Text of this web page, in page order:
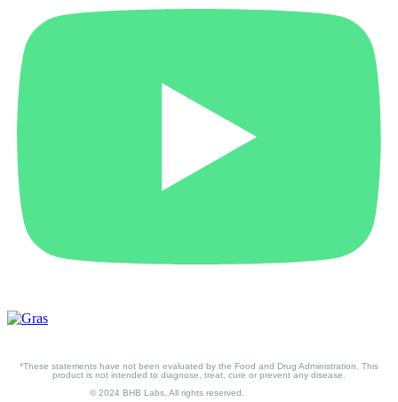
*These statements have not been evaluated by the Food and Drug Administration. This
product is not intended to diagnose, treat, cure or prevent any disease.
© 2024 BHB Labs, All rights reserved.